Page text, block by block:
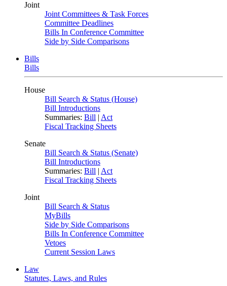
Joint
Joint Committees & Task Forces
Committee Deadlines
Bills In Conference Committee
Side by Side Comparisons
Bills
Bills
House
Bill Search & Status (House)
Bill Introductions
Summaries: Bill | Act
Fiscal Tracking Sheets
Senate
Bill Search & Status (Senate)
Bill Introductions
Summaries: Bill | Act
Fiscal Tracking Sheets
Joint
Bill Search & Status
MyBills
Side by Side Comparisons
Bills In Conference Committee
Vetoes
Current Session Laws
Law
Statutes, Laws, and Rules